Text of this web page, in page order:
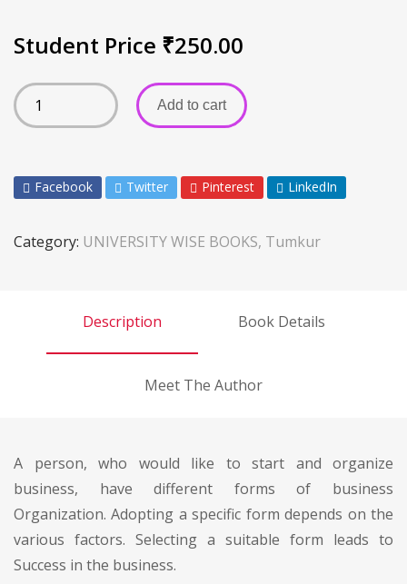
Student Price ₹250.00
Add to cart
Facebook Twitter Pinterest LinkedIn
Category: UNIVERSITY WISE BOOKS, Tumkur
Description Book Details
Meet The Author
A person, who would like to start and organize
business, have different forms of business
Organization. Adopting a specific form depends on the
various factors. Selecting a suitable form leads to
Success in the business.